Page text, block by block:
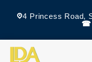
4 Princess Road,